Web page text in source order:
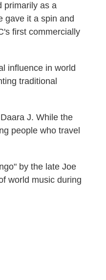
primarily as a
gave it a spin and
first commercially
influence in world
traditional
J. While the
people who travel
by the late Joe
world music during